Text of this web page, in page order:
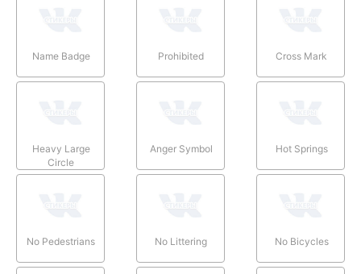
Name Badge Prohibited Cross Mark
Heavy Large
Circle
Anger Symbol Hot Springs
No Pedestrians No Littering No Bicycles